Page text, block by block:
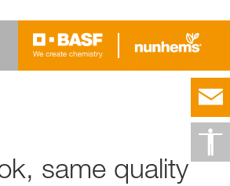
same quality